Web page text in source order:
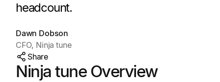
headcount.
Dawn Dobson
CFO, Ninja tune
Share
Ninja tune Overview